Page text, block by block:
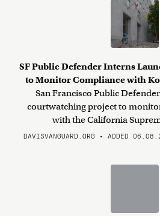
SF Public Defender Interns
to Monitor Compliance with
San Francisco Public
courtwatching project to
with the California
DAVISVANGUARD.ORG • ADDED